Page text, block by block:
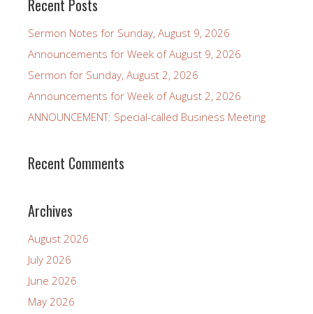
Recent Posts
Sermon Notes for Sunday, August 9, 2026
Announcements for Week of August 9, 2026
Sermon for Sunday, August 2, 2026
Announcements for Week of August 2, 2026
ANNOUNCEMENT: Special-called Business Meeting
Recent Comments
Archives
August 2026
July 2026
June 2026
May 2026